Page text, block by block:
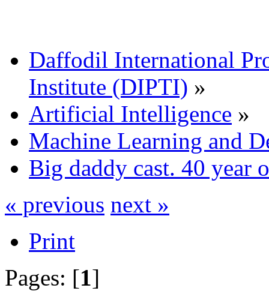
Daffodil International
Institute (DIPTI) »
Artificial Intelligence »
Machine Learning and
Big daddy cast. 40 year
« previous next »
Print
Pages: [1]